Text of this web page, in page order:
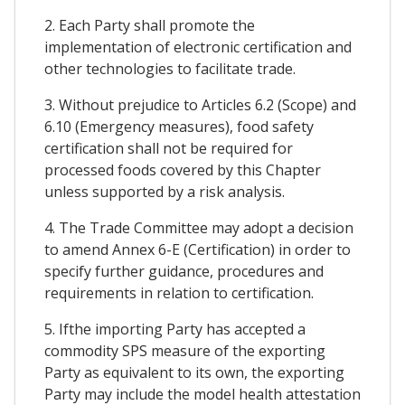
2. Each Party shall promote the
implementation of electronic certification and
other technologies to facilitate trade.
3. Without prejudice to Articles 6.2 (Scope) and
6.10 (Emergency measures), food safety
certification shall not be required for
processed foods covered by this Chapter
unless supported by a risk analysis.
4. The Trade Committee may adopt a decision
to amend Annex 6-E (Certification) in order to
specify further guidance, procedures and
requirements in relation to certification.
5. Ifthe importing Party has accepted a
commodity SPS measure of the exporting
Party as equivalent to its own, the exporting
Party may include the model health attestation